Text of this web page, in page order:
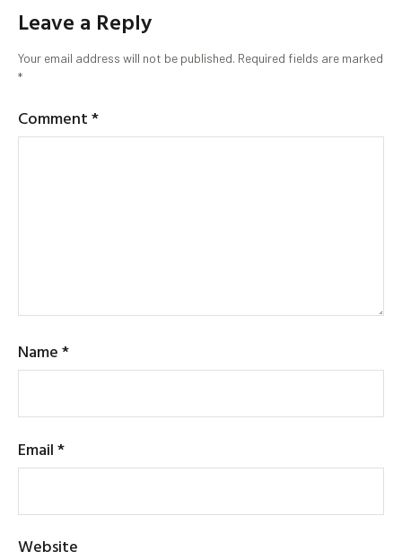
Leave a Reply
Your email address will not be published. Required fields are marked
*
Comment*
Name*
Email*
Website